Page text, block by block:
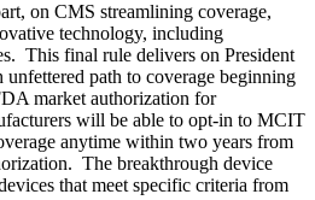
on CMS streamlining coverage,
technology, including
This final rule delivers on President
unfettered path to coverage beginning
market authorization for
will be able to opt-in to MCIT
anytime within two years from
The breakthrough device
that meet specific criteria from